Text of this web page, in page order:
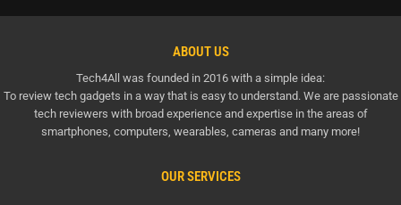
ABOUT US
Tech4All was founded in 2016 with a simple idea:
To review tech gadgets in a way that is easy to understand. We are passionate
tech reviewers with broad experience and expertise in the areas of
smartphones, computers, wearables, cameras and many more!
OUR SERVICES